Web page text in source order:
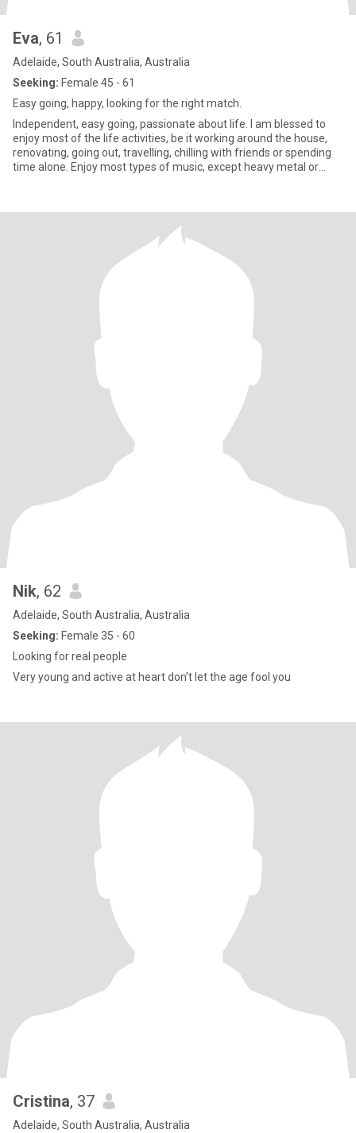
Eva, 61
Adelaide, South Australia, Australia
Seeking: Female 45 - 61
Easy going, happy, looking for the right match.
Independent, easy going, passionate about life. I am blessed to
enjoy most of the life activities, be it working around the house,
renovating, going out, travelling, chilling with friends or spending
time alone. Enjoy most types of music, except heavy metal or
laugh at myself. Not into drama or games. Believe in kindness,
Nik, 62
Adelaide, South Australia, Australia
Seeking: Female 35 - 60
Looking for real people
Very young and active at heart don’t let the age fool you
Cristina, 37
Adelaide, South Australia, Australia